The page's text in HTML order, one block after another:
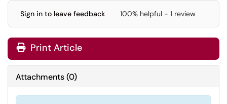
Sign in to leave feedback 100% helpful - 1 review
Print Article
Attachments(0)